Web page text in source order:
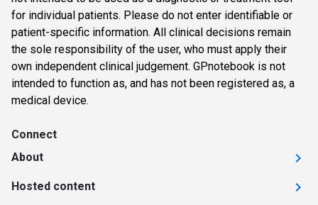
for individual patients. Please do not enter identifiable or
patient-specific information. All clinical decisions remain
the sole responsibility of the user, who must apply their
own independent clinical judgement. GPnotebook is not
intended to function as, and has not been registered as, a
medical device.
Connect
About
Hosted content